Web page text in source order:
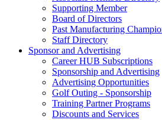
Supporting Member
Board of Directors
Past Manufacturing
Staff Directory
Sponsor and Advertising
Career HUB Subscriptions
Sponsorship and Advertising
Advertising Opportunities
Golf Outing - Sponsorship
Training Partner Programs
Discounts and Services